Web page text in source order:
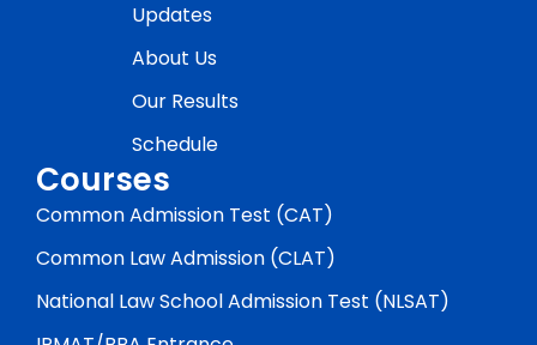
Updates
About Us
Our Results
Schedule
Courses
Common Admission Test (CAT)
Common Law Admission (CLAT)
National Law School Admission Test (NLSAT)